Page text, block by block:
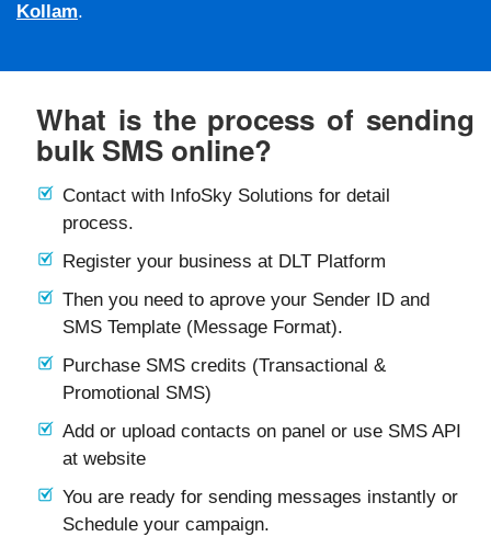
Kollam.
What is the process of sending
bulk SMS online?
Contact with InfoSky Solutions for detail
process.
Register your business at DLT Platform
Then you need to aprove your Sender ID and
SMS Template (Message Format).
Purchase SMS credits (Transactional &
Promotional SMS)
Add or upload contacts on panel or use SMS API
at website
You are ready for sending messages instantly or
Schedule your campaign.